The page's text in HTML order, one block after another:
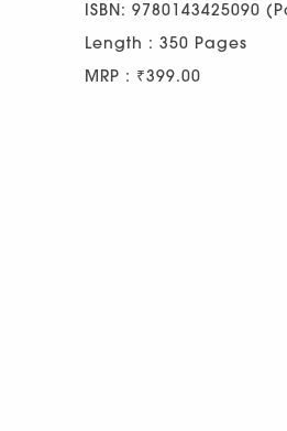
ISBN: 9780143425090
Length : 350 Pages
MRP : ₹399.00